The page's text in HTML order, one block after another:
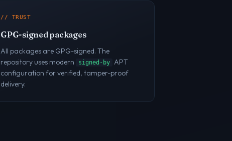
// TRUST
GPG-signed packages
All packages are GPG-signed. The
repository uses modern
signed-by APT
configuration for verified, tamper-proof
delivery.